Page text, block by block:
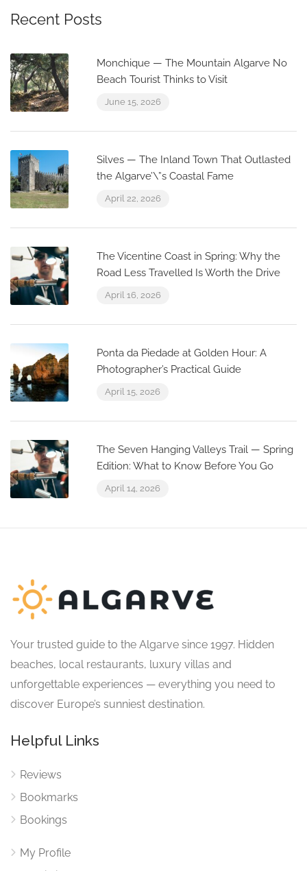
Recent Posts
Monchique — The Mountain Algarve No
Beach Tourist Thinks to Visit
June 15, 2026
Silves — The Inland Town That Outlasted
the Algarve’\”s Coastal Fame
April 22, 2026
The Vicentine Coast in Spring: Why the
Road Less Travelled Is Worth the Drive
April 16, 2026
Ponta da Piedade at Golden Hour: A
Photographer’s Practical Guide
April 15, 2026
The Seven Hanging Valleys Trail — Spring
Edition: What to Know Before You Go
April 14, 2026
Your trusted guide to the Algarve since 1997. Hidden
beaches, local restaurants, luxury villas and
unforgettable experiences — everything you need to
discover Europe’s sunniest destination.
Helpful Links
Reviews
Bookmarks
Bookings
My Profile